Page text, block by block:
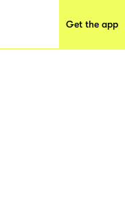
Get the app